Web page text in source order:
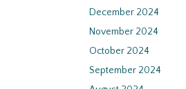
December 2024
November 2024
October 2024
September 2024